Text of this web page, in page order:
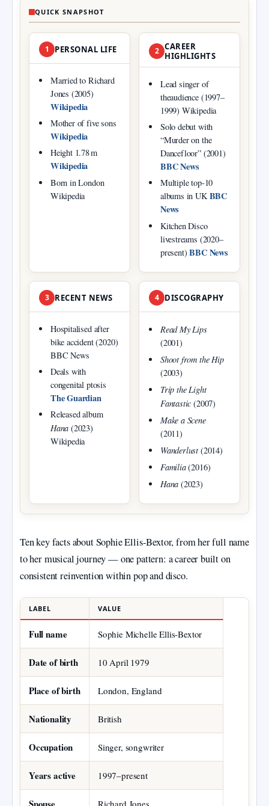
QUICK SNAPSHOT
1 PERSONAL LIFE
Married to Richard
Jones (2005)
Wikipedia
Mother of five sons
Wikipedia
Height 1.78 m
Wikipedia
Born in London
Wikipedia
2 CAREER
HIGHLIGHTS
Lead singer of
theaudience (1997–
1999) Wikipedia
Solo debut with
“Murder on the
Dancefloor” (2001)
BBC News
Multiple top‑10
albums in UKBBC
News
Kitchen Disco
livestreams (2020–
present)BBC News
3 RECENT NEWS
Hospitalised after
bike accident (2020)
BBC News
Deals with
congenital ptosis
The Guardian
Released album
Hana (2023)
Wikipedia
4 DISCOGRAPHY
Read My Lips
(2001)
Shoot from the Hip
(2003)
Trip the Light
Fantastic (2007)
Make a Scene
(2011)
Wanderlust(2014)
Familia(2016)
Hana (2023)
Ten key facts about Sophie Ellis‑Bextor, from her full name
to her musical journey — one pattern: a career built on
consistent reinvention within pop and disco.
LABEL VALUE
Full name Sophie Michelle Ellis‑Bextor
Date of birth 10 April 1979
Place of birth London, England
Nationality British
Occupation Singer, songwriter
Years active 1997–present